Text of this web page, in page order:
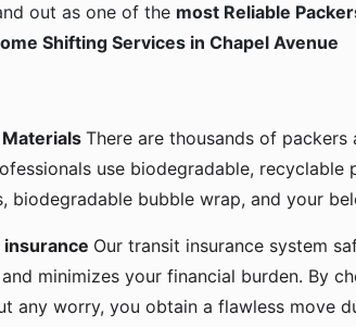
out as one of the most Reliable
Shifting Services in Chapel Avenue
There are thousands of
use biodegradable,
biodegradable bubble wrap, and your
insurance Our transit insurance system
minimizes your financial burden. By
any worry, you obtain a flawless move